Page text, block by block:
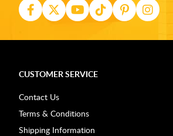
CUSTOMER SERVICE
Contact Us
Terms & Conditions
Shipping Information